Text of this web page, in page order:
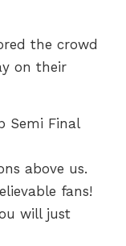
the crowd
on their
Semi Final
above us.
fans!
will just